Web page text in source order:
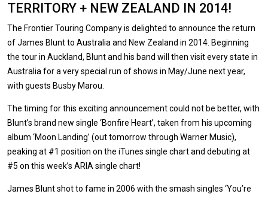
TERRITORY + NEW ZEALAND IN 2014!
The Frontier Touring Company is delighted to announce the return
of James Blunt to Australia and New Zealand in 2014. Beginning
the tour in Auckland, Blunt and his band will then visit every state in
Australia for a very special run of shows in May/June next year,
with guests Busby Marou.
The timing for this exciting announcement could not be better, with
Blunt’s brand new single ‘Bonfire Heart’, taken from his upcoming
album ‘Moon Landing’ (out tomorrow through Warner Music),
peaking at #1 position on the iTunes single chart and debuting at
#5 on this week’s ARIA single chart!
James Blunt shot to fame in 2006 with the smash singles ‘You’re